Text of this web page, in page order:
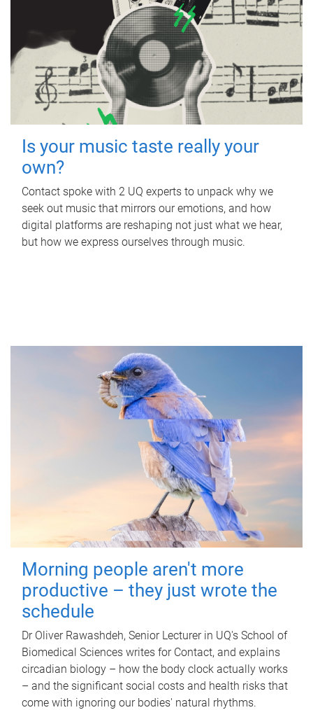
Is your music taste really your
own?
Contact spoke with 2 UQ experts to unpack why we
seek out music that mirrors our emotions, and how
digital platforms are reshaping not just what we hear,
but how we express ourselves through music.
Morning people aren't more
productive – they just wrote the
schedule
Dr Oliver Rawashdeh, Senior Lecturer in UQ's School of
Biomedical Sciences writes for Contact, and explains
circadian biology – how the body clock actually works
– and the significant social costs and health risks that
come with ignoring our bodies' natural rhythms.